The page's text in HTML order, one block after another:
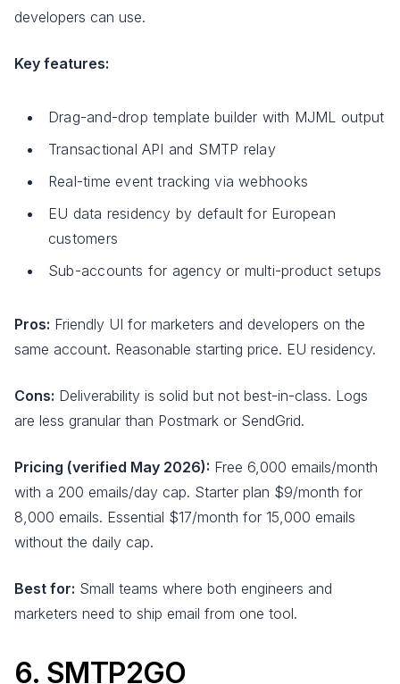
developers can use.
Key features:
Drag-and-drop template builder with MJML output
Transactional API and SMTP relay
Real-time event tracking via webhooks
EU data residency by default for European
customers
Sub-accounts for agency or multi-product setups
Pros: Friendly UI for marketers and developers on the
same account. Reasonable starting price. EU residency.
Cons: Deliverability is solid but not best-in-class. Logs
are less granular than Postmark or SendGrid.
Pricing (verified May 2026): Free 6,000 emails/month
with a 200 emails/day cap. Starter plan $9/month for
8,000 emails. Essential $17/month for 15,000 emails
without the daily cap.
Best for: Small teams where both engineers and
marketers need to ship email from one tool.
6. SMTP2GO